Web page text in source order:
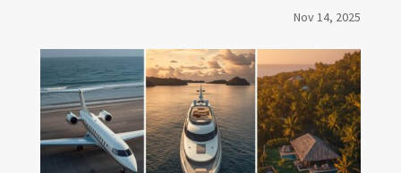
Nov 14, 2025